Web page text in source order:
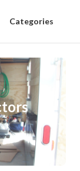
Categories